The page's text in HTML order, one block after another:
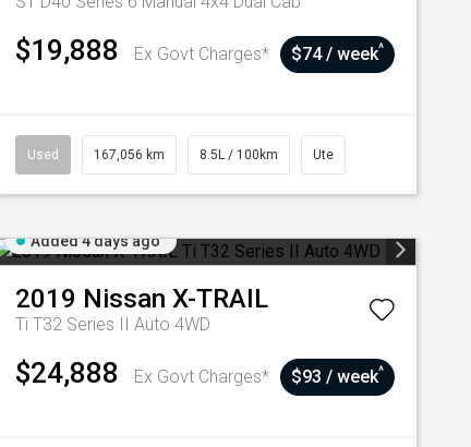
$19,888 Ex Govt Charges* $74 / week^
Used 167,056 km 8.5L / 100km Ute
Added 4 days ago
2019 Nissan X-TRAIL
Ti T32 Series II Auto 4WD
$24,888 Ex Govt Charges* $93 / week^